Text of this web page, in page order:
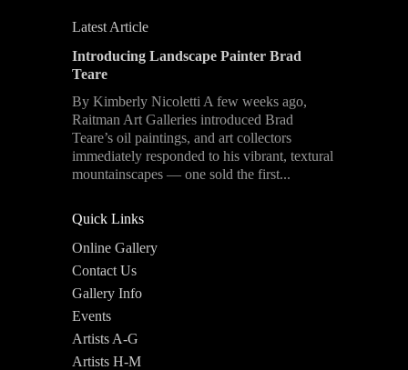
Latest Article
Introducing Landscape Painter Brad
Teare
By Kimberly Nicoletti A few weeks ago,
Raitman Art Galleries introduced Brad
Teare’s oil paintings, and art collectors
immediately responded to his vibrant, textural
mountainscapes — one sold the first...
Quick Links
Online Gallery
Contact Us
Gallery Info
Events
Artists A-G
Artists H-M